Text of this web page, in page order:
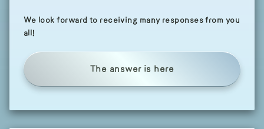
We look forward to receiving many responses from you
all!
The answer is here